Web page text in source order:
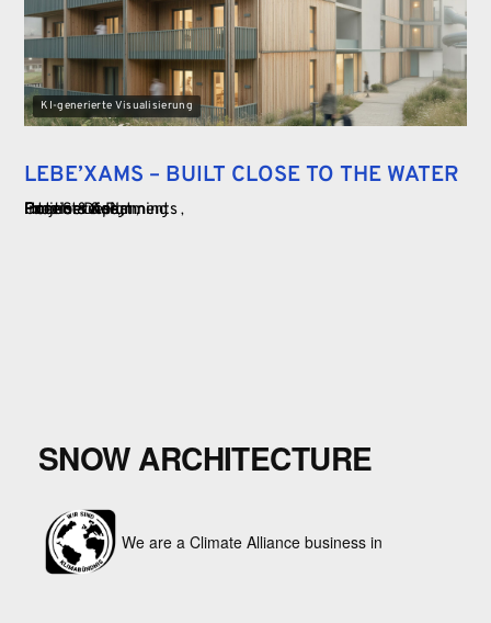
KI-generierte Visualisierung
LEBE’XAMS – BUILT CLOSE TO THE WATER
Food Service
Commercial
Hotels & Apartments
Interior Design
Projects & Planning
SNOW ARCHITECTURE
We are a Climate Alliance business in